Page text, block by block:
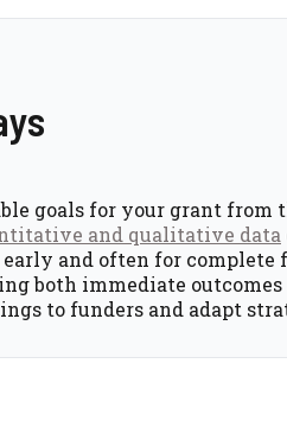
goals for your grant from
and qualitative data
and often for complete
both immediate
to funders and adapt